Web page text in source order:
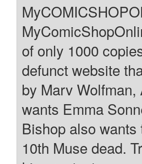
of only 1000
defunct website
by Marv
wants Emma
Bishop also
10th Muse dead.